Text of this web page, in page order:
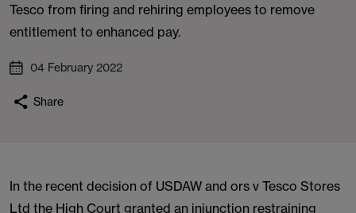
Tesco from firing and rehiring employees to remove
entitlement to enhanced pay.
04 February 2022
Share
In the recent decision of USDAW and ors v Tesco Stores
Ltd the High Court granted an injunction restraining